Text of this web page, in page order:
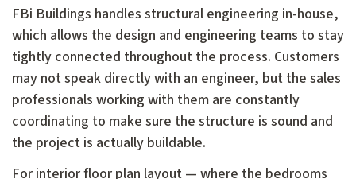
FBi Buildings handles structural engineering in-house,
which allows the design and engineering teams to stay
tightly connected throughout the process. Customers
may not speak directly with an engineer, but the sales
professionals working with them are constantly
coordinating to make sure the structure is sound and
the project is actually buildable.
For interior floor plan layout — where the bedrooms